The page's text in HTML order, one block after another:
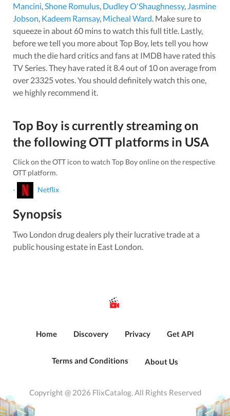
Mancini Shone Romulus Dudley O'Shaughnessy, Jasmine
Jobson Kadeem Ramsay, Micheal Ward . Make sure to
squeeze in about 60 mins to watch this full title. Lastly,
before we tell you more aboutTop Boy, lets tell you how
much the die hard critics and fans at IMDB have rated this
TV Series . They have rated it8.4out of 10 on average from
over 23325 votes. You should definitely watch this one,
we highly recommend it.
Top Boy is currently streaming on
the following OTT platforms in USA
Click on the OTT icon to watch Top Boyonline on the respective
OTT platform.
-
Netflix
Synopsis
Two London drug dealers ply their lucrative trade at a
public housing estate in East London.
Home Discovery Privacy Get API
Terms and Conditions About Us
Copyright @ 2026 FlixCatalog. All Rights Reserved